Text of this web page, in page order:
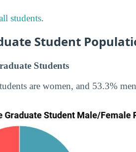
students.
Student
Students
are women, and 53.3%